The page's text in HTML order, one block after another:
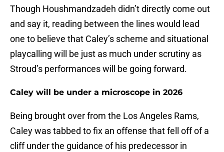
Though Houshmandzadeh didn’t directly come out
and say it, reading between the lines would lead
one to believe that Caley’s scheme and situational
playcalling will be just as much under scrutiny as
Stroud’s performances will be going forward.
Caley will be under a microscope in 2026
Being brought over from the Los Angeles Rams,
Caley was tabbed to fix an offense that fell off of a
cliff under the guidance of his predecessor in